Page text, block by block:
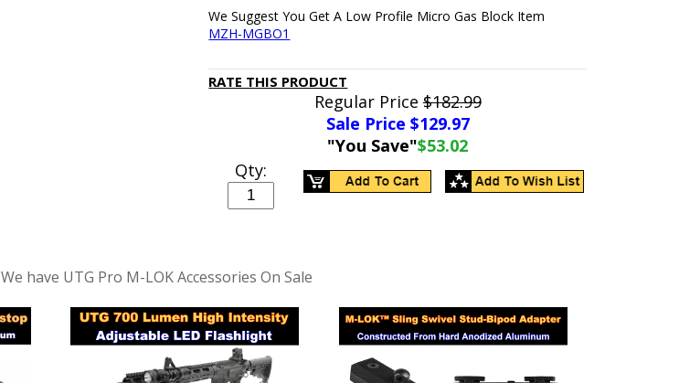
We Suggest You Get A Low Profile Micro Gas Block Item
MZH-MGBO1
RATE THIS PRODUCT
Regular Price$182.99
Sale Price $129.97
"You Save"$53.02
Qty:
We have UTG Pro M-LOK Accessories On Sale